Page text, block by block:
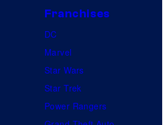
Franchises
DC
Marvel
Star Wars
Star Trek
Power Rangers